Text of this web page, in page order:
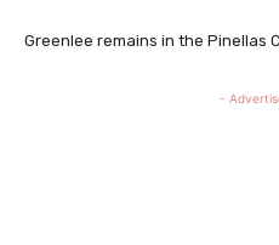
Greenlee remains in the Pinellas
-